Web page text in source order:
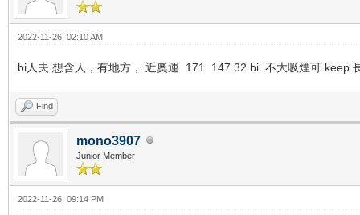
2022-11-26, 02:10 AM
bi人夫.想含人，有地方， 近奧運 171 147 32 bi 不大吸煙可 keep
Find
mono3907
Junior Member
2022-11-26, 09:14 PM